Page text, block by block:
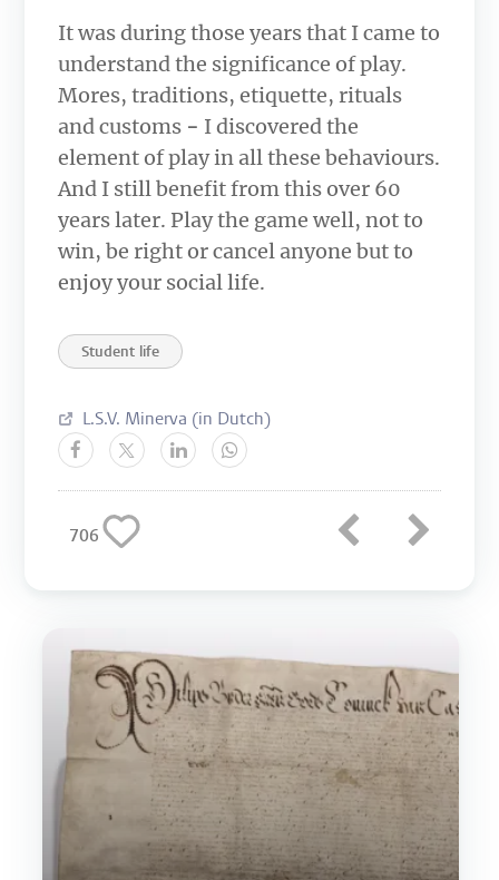
It was during those years that I came to
understand the significance of play.
Mores, traditions, etiquette, rituals
and customs − I discovered the
element of playin all these behaviours.
And I still benefit from this over 60
years later. Play the game well, not to
win, be right or cancel anyone but to
enjoy your social life.
Student life
L.S.V. Minerva (in Dutch)
706